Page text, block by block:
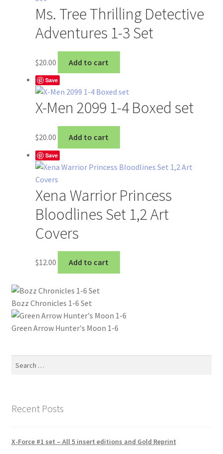
Ms. Tree Thrilling Detective
Adventures 1-3 Set
$20.00 Add to cart
Save
X-Men 2099 1-4 Boxed set
$20.00 Add to cart
Save
Xena Warrior Princess
Bloodlines Set 1,2 Art
Covers
$12.00 Add to cart
Bozz Chronicles 1-6 Set
Green Arrow Hunter's Moon 1-6
Recent Posts
X-Force #1 set – All 5 insert editions and Gold Reprint